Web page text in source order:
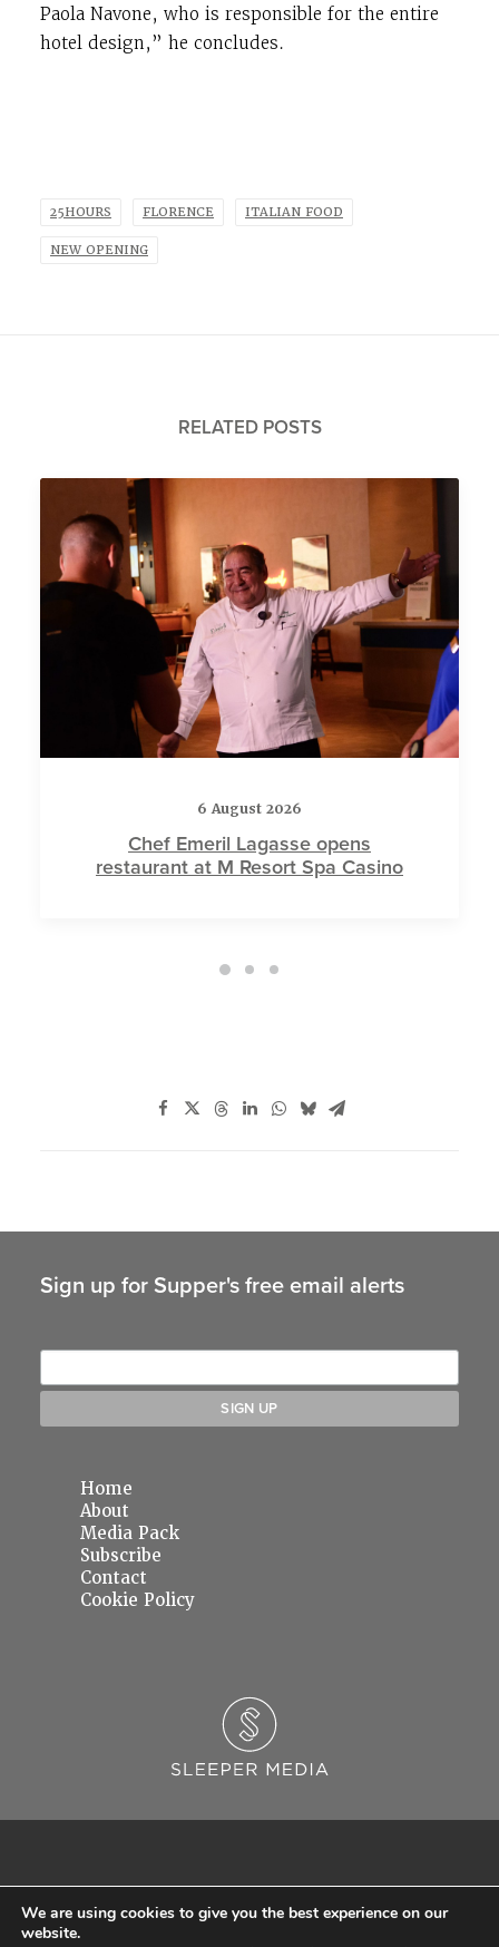
Paola Navone, who is responsible for the entire
hotel design,” he concludes.
25HOURS FLORENCE ITALIAN FOOD
NEW OPENING
RELATED POSTS
6 August 2026
Chef Emeril Lagasse opens
restaurant at M Resort Spa Casino
Sign up for Supper's free email alerts
Home
About
Media Pack
Subscribe
Contact
Cookie Policy
We are using cookies to give you the best experience on our
website.